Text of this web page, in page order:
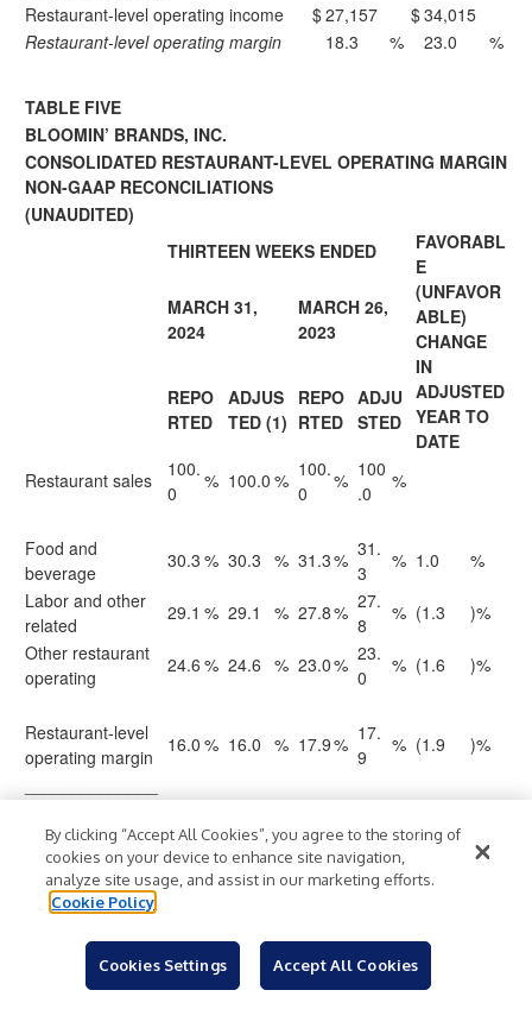
Restaurant-level operating income
$27,157 $34,015
Restaurant-level operating margin
18.3 % 23.0 %
TABLE FIVE
BLOOMIN’ BRANDS, INC.
CONSOLIDATED RESTAURANT-LEVEL OPERATING MARGIN
NON-GAAP RECONCILIATIONS
(UNAUDITED)
THIRTEEN WEEKS ENDED
FAVORABL
E
(UNFAVOR
ABLE)
CHANGE
IN
ADJUSTED
YEAR TO
DATE
MARCH 31,
2024
MARCH 26,
2023
REPO
RTED
ADJUS
TED (1)
REPO
RTED
ADJU
STED
Restaurant sales
100.
0
% 100.0 % 100.
0
% 100
.0
%
Food and
beverage
30.3 % 30.3 % 31.3% 31.
3
% 1.0
%
Labor and other
related
29.1 % 29.1 % 27.8% 27.
8
% (1.3
)%
Other restaurant
operating
24.6 % 24.6 % 23.0% 23.
0
% (1.6 )%
Restaurant-level
operating margin
16.0 % 16.0 % 17.9% 17.
9
% (1.9
)%
(1) See Table FourRestaurant-level and Adjusted Restaurant-
Level Operating Income and Margins Non-GAAP
Reconciliationsfor details regarding restaurant-level operating
margin adjustments. All restaurant-level operating margin
adjustments for the periods presented were recorded within
Labor and other related expense.
By clicking “Accept All Cookies”, you agree to the storing of
cookies on your device to enhance site navigation,
analyze site usage, and assist in our marketing efforts.
Cookie Policy
Cookies Settings Accept All Cookies